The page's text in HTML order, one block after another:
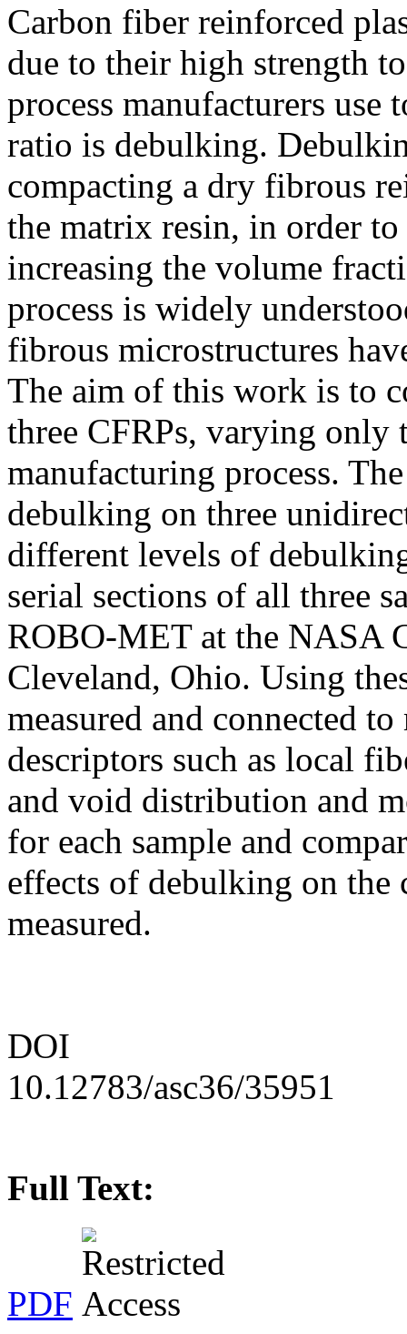
Carbon fiber reinforced
due to their high strength
process manufacturers use
ratio is debulking.
compacting a dry fibrous
the matrix resin, in order
increasing the volume
process is widely
fibrous microstructures
The aim of this work is to
three CFRPs, varying only
manufacturing process.
debulking on three
different levels of
serial sections of all three
ROBO-MET at the NASA
Cleveland, Ohio. Using
measured and connected
descriptors such as local
and void distribution and
for each sample and
effects of debulking on the
measured.
DOI
10.12783/asc36/35951
Full Text:
PDF